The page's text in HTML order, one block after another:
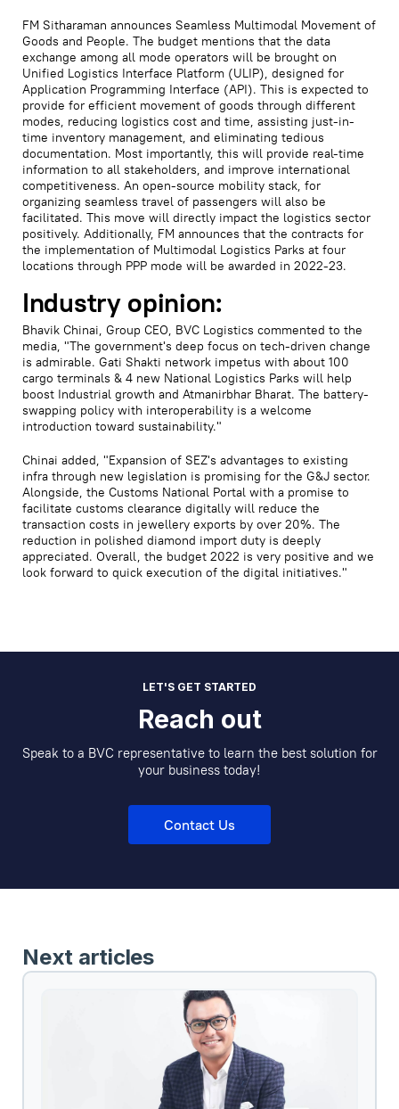
FM Sitharaman announces Seamless Multimodal Movement of
Goods and People. The budget mentions that the data
exchange among all mode operators will be brought on
Unified Logistics Interface Platform (ULIP), designed for
Application Programming Interface (API). This is expected to
provide for efficient movement of goods through different
modes, reducing logistics cost and time, assisting just-in-
time inventory management, and eliminating tedious
documentation. Most importantly, this will provide real-time
information to all stakeholders, and improve international
competitiveness. An open-source mobility stack, for
organizing seamless travel of passengers will also be
facilitated. This move will directly impact the logistics sector
positively. Additionally, FM announces that the contracts for
the implementation of Multimodal Logistics Parks at four
locations through PPP mode will be awarded in 2022-23.
Industry opinion:
Bhavik Chinai, Group CEO, BVC Logistics commented to the
media, "The government's deep focus on tech-driven change
is admirable. Gati Shakti network impetus with about 100
cargo terminals & 4 new National Logistics Parks will help
boost Industrial growth and Atmanirbhar Bharat. The battery-
swapping policy with interoperability is a welcome
introduction toward sustainability."
Chinai added, "Expansion of SEZ's advantages to existing
infra through new legislation is promising for the G&J sector.
Alongside, the Customs National Portal with a promise to
facilitate customs clearance digitally will reduce the
transaction costs in jewellery exports by over 20%. The
reduction in polished diamond import duty is deeply
appreciated. Overall, the budget 2022 is very positive and we
look forward to quick execution of the digital initiatives."
LET'S GET STARTED
Reach out
Speak to a BVC representative to learn the best solution for
your business today!
Contact Us
Next articles